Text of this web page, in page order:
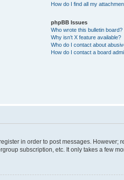
How do I find all my
phpBB Issues
Who wrote this bulletin board?
Why isn’t X feature available?
Who do I contact about
How do I contact a board
in order to post messages.
subscription, etc. It only takes a few